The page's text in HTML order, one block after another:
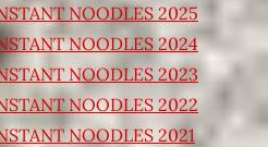
NOODLES 2025
NOODLES 2024
NOODLES 2023
NOODLES 2022
NOODLES 2021